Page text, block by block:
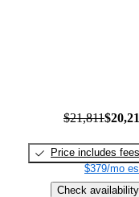
$21,811
Price includes fees
$379/mo
Check availability